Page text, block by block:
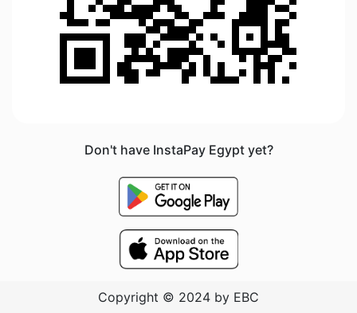
Don't have InstaPay Egypt yet?
Copyright © 2024 by EBC